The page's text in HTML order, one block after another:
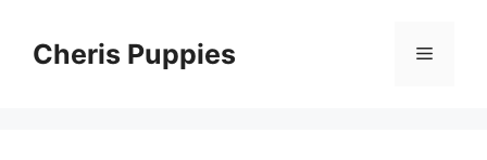
contentCheris Puppies Menu